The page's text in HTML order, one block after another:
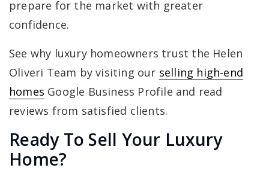
prepare for the market with greater
confidence.
See why luxury homeowners trust the Helen
Oliveri Team by visiting our selling high-end
homes Google Business Profile and read
reviews from satisfied clients.
Ready To Sell Your Luxury
Home?